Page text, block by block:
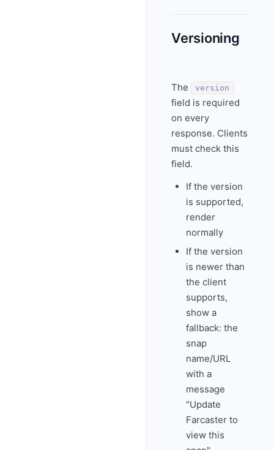
Versioning
The version
field is required
on every
response. Clients
must check this
field.
If the version
is supported,
render
normally
If the version
is newer than
the client
supports,
show a
fallback: the
snap
name/URL
with a
message
"Update
Farcaster to
view this